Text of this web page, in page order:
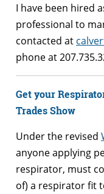
I have been hired
professional to
contacted at
phone at
Get your
Trades Show
Under the revised
anyone applying
respirator, must
of) a respirator fit